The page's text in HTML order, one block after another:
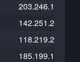
203.246.113.176
142.251.20.121
118.219.253.184
185.199.111.153